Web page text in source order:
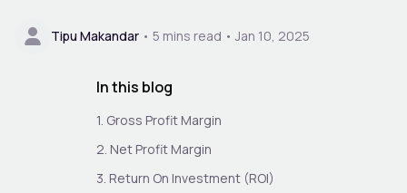
Tipu Makandar • 5 mins read • Jan 10, 2025
In this blog
1. Gross Profit Margin
2. Net Profit Margin
3. Return On Investment (ROI)